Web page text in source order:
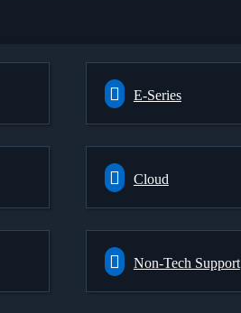
E-Series
Cloud
Non-Tech Support